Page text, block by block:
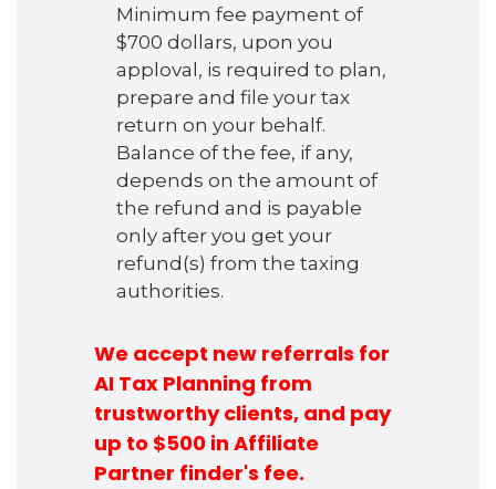
Minimum fee payment of
$700 dollars, upon you
apploval, is required to plan,
prepare and file your tax
return on your behalf.
Balance of the fee, if any,
depends on the amount of
the refund and is payable
only after you get your
refund(s) from the taxing
authorities.
We accept new referrals for
AI Tax Planning from
trustworthy clients, and pay
up to $500 in Affiliate
Partner finder's fee.